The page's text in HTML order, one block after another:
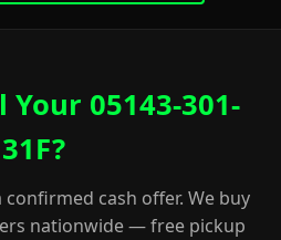
Your 05143-301-
31F?
confirmed cash offer. We buy
nationwide — free pickup